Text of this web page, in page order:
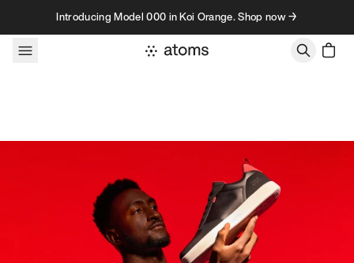
Skip to contentIntroducing Model 000 in Koi Orange. Shop now →